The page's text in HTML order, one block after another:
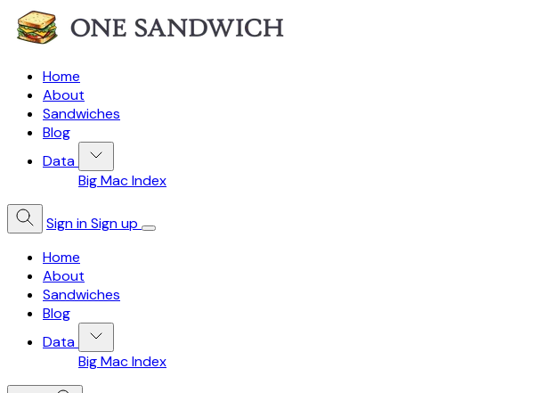
Home
About
Sandwiches
Blog
Data
Big Mac Index
Sign inSign up
Home
About
Sandwiches
Blog
Data
Big Mac Index